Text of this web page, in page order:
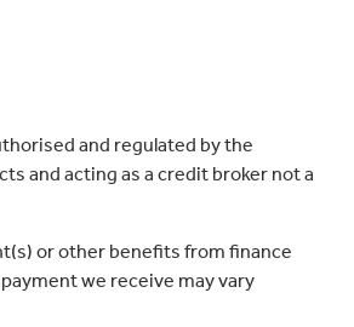
and regulated by the
and acting as a credit broker not a
or other benefits from finance
we receive may vary